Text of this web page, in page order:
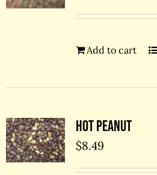
Add to cart
Hot Peanut
$8.49